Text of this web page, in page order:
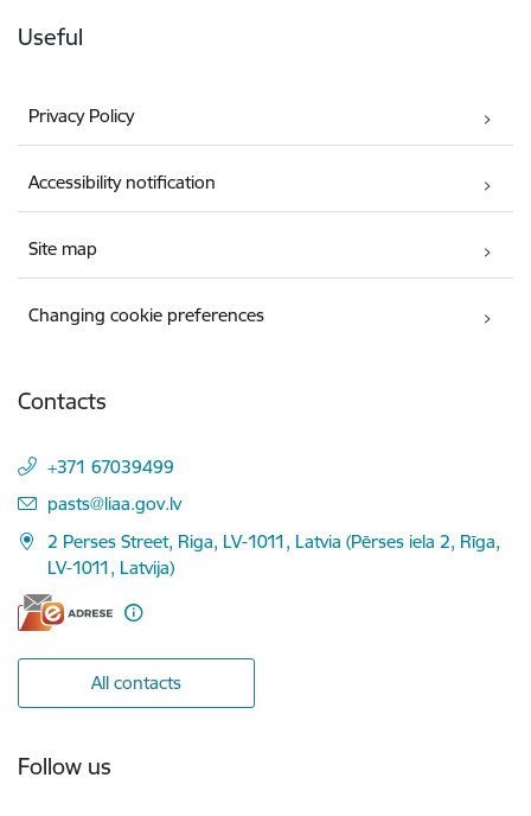
Useful
Privacy Policy
Accessibility notification
Site map
Changing cookie preferences
Contacts
+371 67039499
E-mail:
pasts@liaa.gov.lv
2 Perses Street, Riga, LV-1011, Latvia (Pērses iela 2, Rīga,
LV-1011, Latvija)
All contacts
Follow us